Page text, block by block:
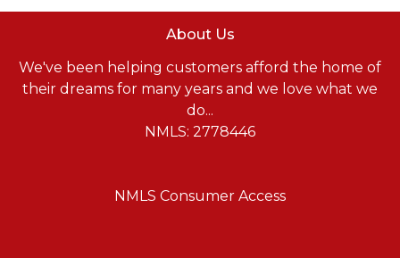
About Us
We've been helping customers afford the home of
their dreams for many years and we love what we
do...
NMLS: 2778446
NMLS Consumer Access